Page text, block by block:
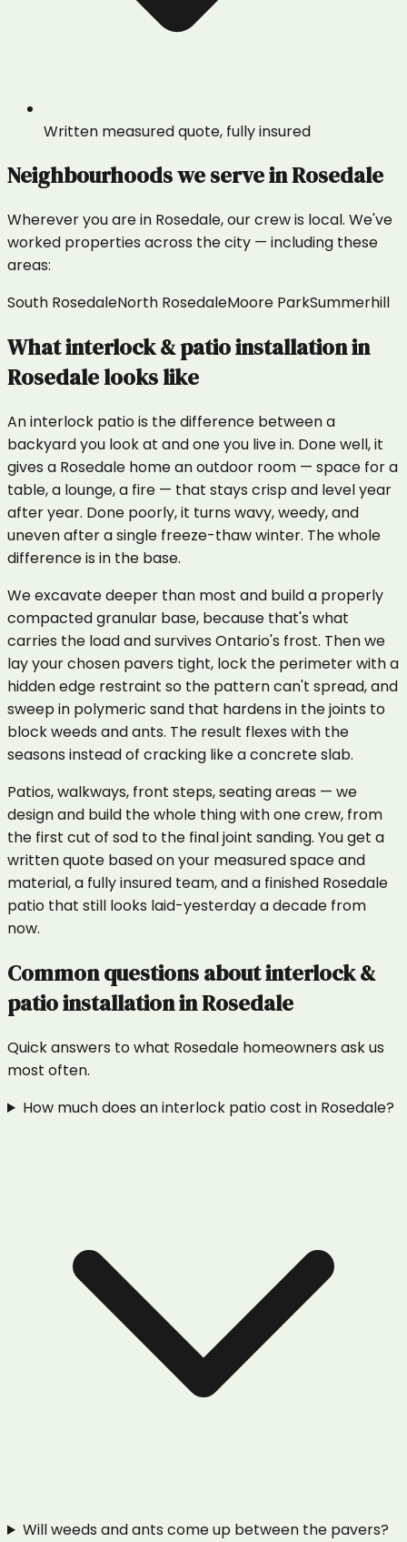
Written measured quote, fully insured
Neighbourhoods we serve inRosedale
Wherever you are in Rosedale, our crew is local. We've
worked properties across the city — including these
areas:
South RosedaleNorth RosedaleMoore ParkSummerhill
Whatinterlock & patio installationin
Rosedalelooks like
An interlock patio is the difference between a
backyard you look at and one you live in. Done well, it
gives a Rosedale home an outdoor room — space for a
table, a lounge, a fire — that stays crisp and level year
after year. Done poorly, it turns wavy, weedy, and
uneven after a single freeze-thaw winter. The whole
difference is in the base.
We excavate deeper than most and build a properly
compacted granular base, because that's what
carries the load and survives Ontario's frost. Then we
lay your chosen pavers tight, lock the perimeter with a
hidden edge restraint so the pattern can't spread, and
sweep in polymeric sand that hardens in the joints to
block weeds and ants. The result flexes with the
seasons instead of cracking like a concrete slab.
Patios, walkways, front steps, seating areas — we
design and build the whole thing with one crew, from
the first cut of sod to the final joint sanding. You get a
written quote based on your measured space and
material, a fully insured team, and a finished Rosedale
patio that still looks laid-yesterday a decade from
now.
Common questions aboutinterlock &
patio installationinRosedale
Quick answers to what Rosedale homeowners ask us
most often.
How much does an interlock patio cost in Rosedale?
Will weeds and ants come up between the pavers?